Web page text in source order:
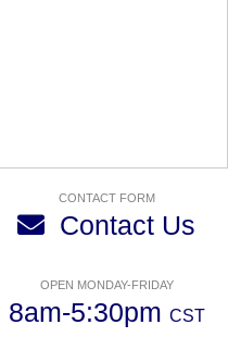
CONTACT FORM
Contact Us
OPEN MONDAY-FRIDAY
8am-5:30pm CST